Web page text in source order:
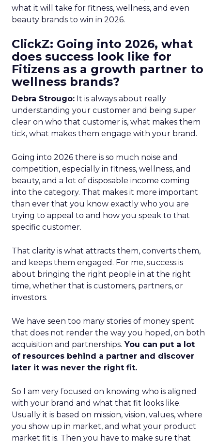
what it will take for fitness, wellness, and even
beauty brands to win in 2026.
ClickZ: Going into 2026, what
does success look like for
Fitizens as a growth partner to
wellness brands?
Debra Strougo: It is always about really
understanding your customer and being super
clear on who that customer is, what makes them
tick, what makes them engage with your brand.
Going into 2026 there is so much noise and
competition, especially in fitness, wellness, and
beauty, and a lot of disposable income coming
into the category. That makes it more important
than ever that you know exactly who you are
trying to appeal to and how you speak to that
specific customer.
That clarity is what attracts them, converts them,
and keeps them engaged. For me, success is
about bringing the right people in at the right
time, whether that is customers, partners, or
investors.
We have seen too many stories of money spent
that does not render the way you hoped, on both
acquisition and partnerships. You can put a lot
of resources behind a partner and discover
later it was never the right fit.
So I am very focused on knowing who is aligned
with your brand and what that fit looks like.
Usually it is based on mission, vision, values, where
you show up in market, and what your product
market fit is. Then you have to make sure that